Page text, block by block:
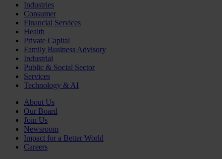
Industries
Consumer
Financial Services
Health
Private Capital
Family Business Advisory
Industrial
Public & Social Sector
Services
Technology & AI
About Us
Our Board
Join Us
Newsroom
Impact for a Better World
Careers